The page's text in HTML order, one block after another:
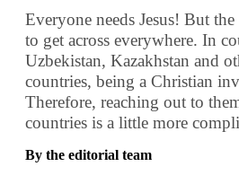
Everyone needs Jesus! But the
to get across everywhere. In
Uzbekistan, Kazakhstan and
countries, being a Christian
Therefore, reaching out to
countries is a little more
By the editorial team